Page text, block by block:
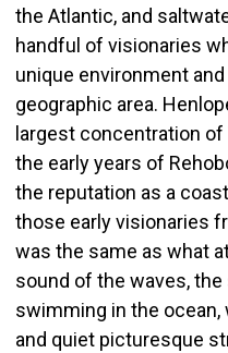
the Atlantic, and
handful of visionaries
unique environment
geographic area.
largest concentration
the early years of
the reputation as a
those early visionaries
was the same as what
sound of the waves, the
swimming in the ocean,
and quiet picturesque